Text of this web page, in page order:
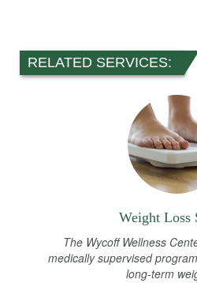
RELATED SERVICES:
Weight Loss
The Wycoff Wellness
medically supervised
long-term